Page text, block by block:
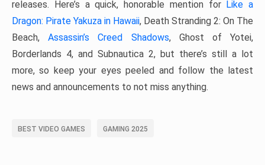
releases. Here’s a quick, honorable mention for Like a
Dragon: Pirate Yakuza in Hawaii, Death Stranding 2: On The
Beach,Assassin’s Creed Shadows, Ghost of Yotei,
Borderlands 4, and Subnautica 2, but there’s still a lot
more, so keep your eyes peeled and follow the latest
news and announcements to not miss anything.
BEST VIDEO GAMES GAMING 2025